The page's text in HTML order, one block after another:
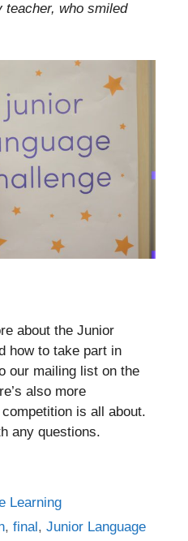
teacher, who smiled
about the Junior
how to take part in
our mailing list on the
also more
is all about.
any questions.
Learning
,final,Junior Language